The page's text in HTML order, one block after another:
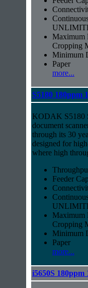
Maximum
Cropping
Minimum
Paper
more...
S5180 180ppm
KODAK S5180
document
through its 30
designed for
where high
Feeder
Maximum
Cropping
Minimum
Paper
more...
i5650S 180ppm